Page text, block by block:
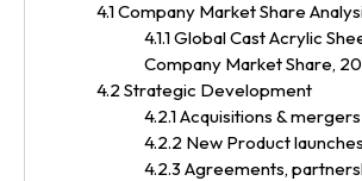
4.1 Company Market Share
4.1.1 Global Cast Acrylic
Company Market Share,
4.2 Strategic Development
4.2.1 Acquisitions & mergers
4.2.2 New Product launches
4.2.3 Agreements,